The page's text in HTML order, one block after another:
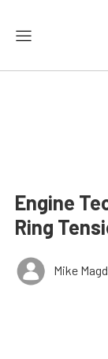
Engine
Ring
Mike